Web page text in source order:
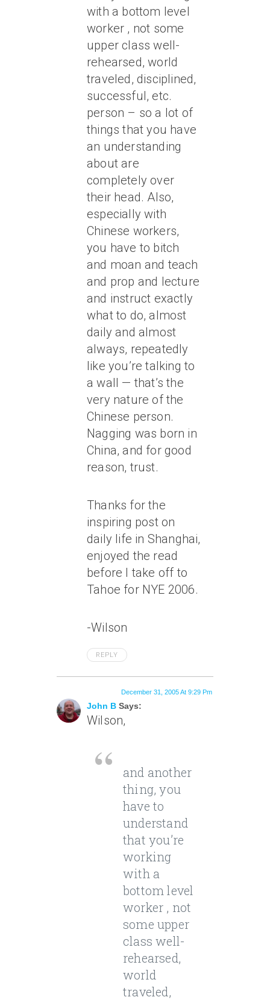
with a bottom level
worker , not some
upper class well-
rehearsed, world
traveled, disciplined,
successful, etc.
person – so a lot of
things that you have
an understanding
about are
completely over
their head. Also,
especially with
Chinese workers,
you have to bitch
and moan and teach
and prop and lecture
and instruct exactly
what to do, almost
daily and almost
always, repeatedly
like you’re talking to
a wall — that’s the
very nature of the
Chinese person.
Nagging was born in
China, and for good
reason, trust.
Thanks for the
inspiring post on
daily life in Shanghai,
enjoyed the read
before I take off to
Tahoe for NYE 2006.
-Wilson
REPLY
John B Says:
December 31, 2005 At 9:29 Pm
Wilson,
and another
thing, you
have to
understand
that you’re
working
with a
bottom level
worker , not
some upper
class well-
rehearsed,
world
traveled,